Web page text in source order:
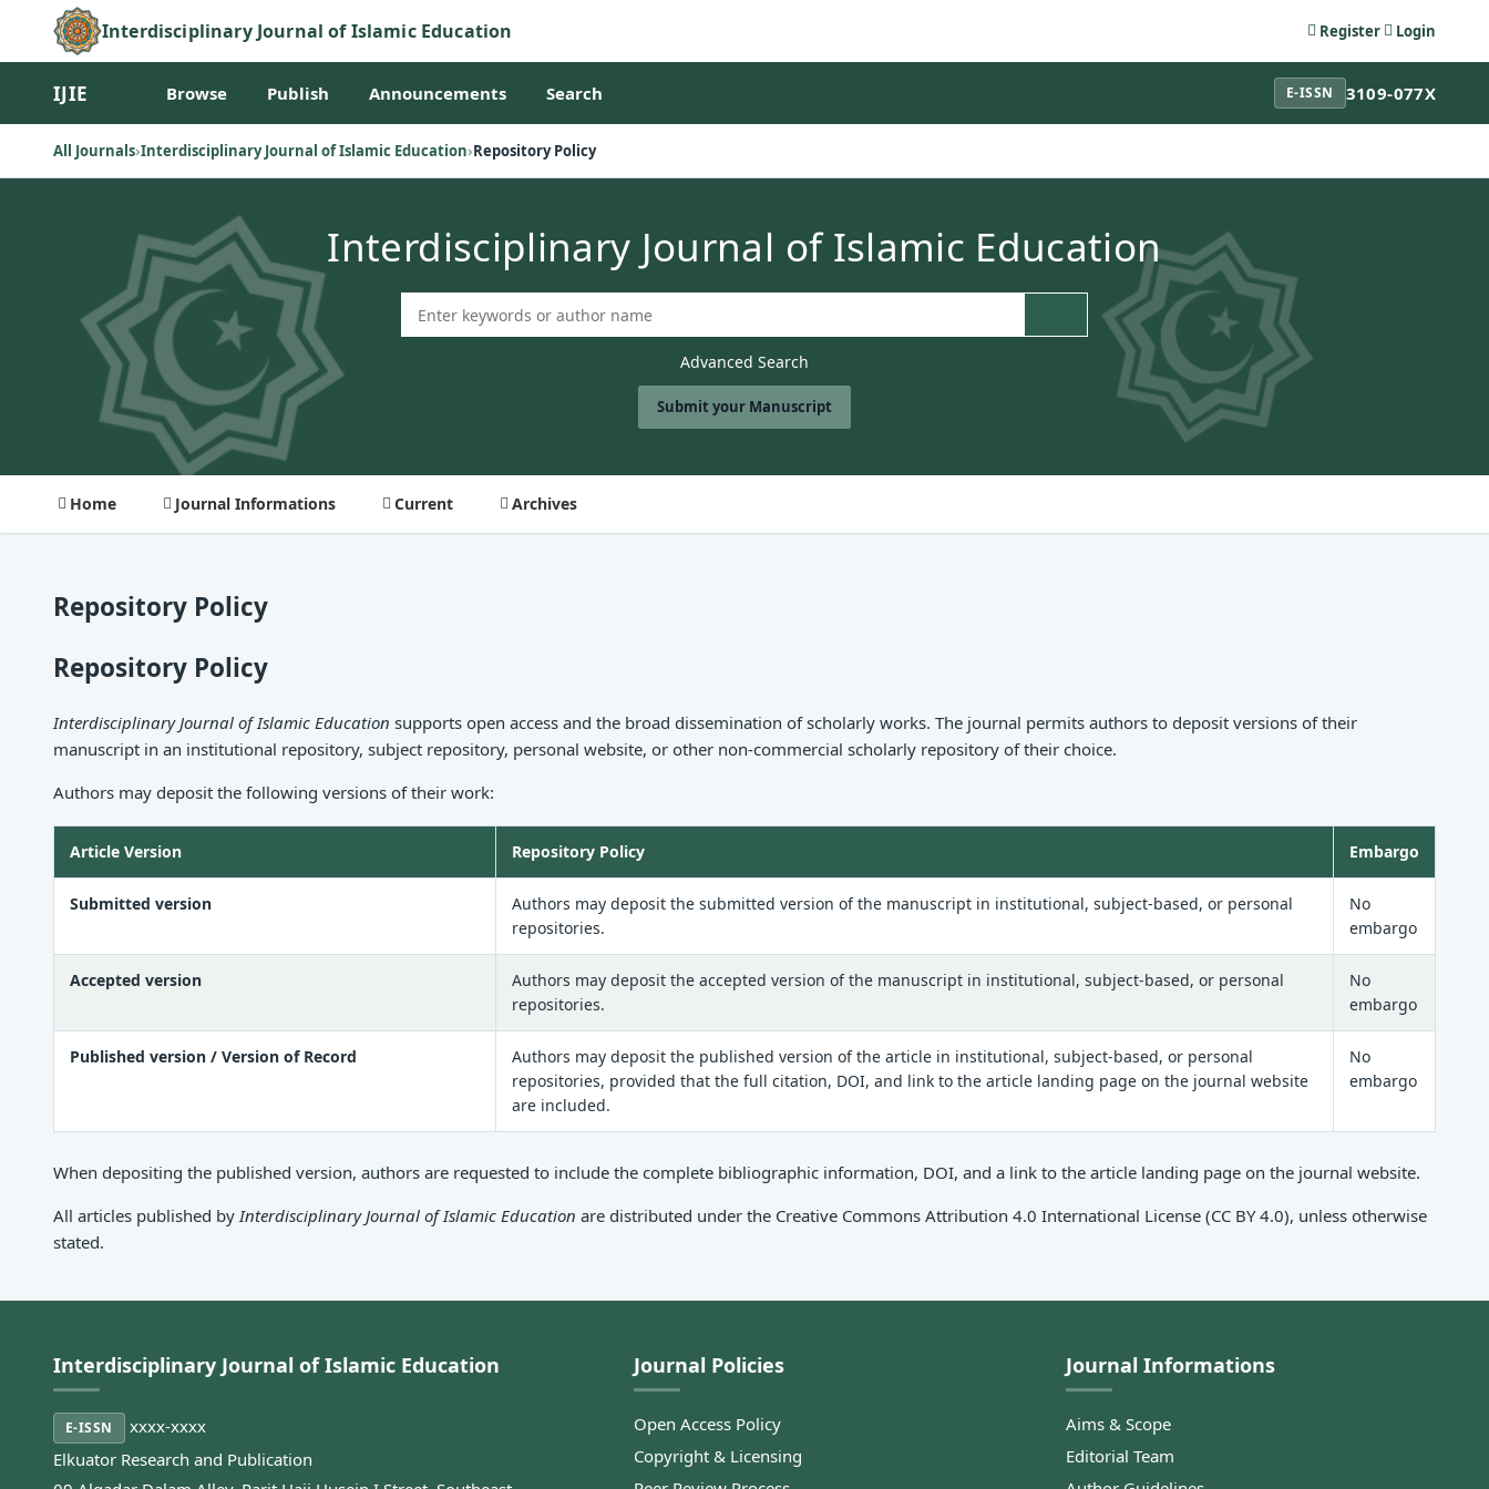
Interdisciplinary Journal of Islamic Education Register Login
IJIE Browse Publish Announcements Search E-ISSN 3109-077X
All Journals›Interdisciplinary Journal of Islamic Education›Repository Policy
Interdisciplinary Journal of Islamic Education
Advanced Search
Submit your Manuscript
Home Journal Informations Current Archives
Repository Policy
Repository Policy
Interdisciplinary Journal of Islamic Education supports open access and the broad dissemination of scholarly works. The journal permits authors to deposit versions of their
manuscript in an institutional repository, subject repository, personal website, or other non-commercial scholarly repository of their choice.
Authors may deposit the following versions of their work:
Article Version Repository Policy Embargo
Submitted version
Authors may deposit the submitted version of the manuscript in institutional, subject-based, or personal
repositories.
No
embargo
Accepted version
Authors may deposit the accepted version of the manuscript in institutional, subject-based, or personal
repositories.
No
embargo
Published version / Version of Record
Authors may deposit the published version of the article in institutional, subject-based, or personal
repositories, provided that the full citation, DOI, and link to the article landing page on the journal website
are included.
No
embargo
When depositing the published version, authors are requested to include the complete bibliographic information, DOI, and a link to the article landing page on the journal website.
All articles published byInterdisciplinary Journal of Islamic Education are distributed under the Creative Commons Attribution 4.0 International License (CC BY 4.0), unless otherwise
stated.
Interdisciplinary Journal of Islamic Education
E-ISSN
xxxx-xxxx
Elkuator Research and Publication
Journal Policies
Open Access Policy
Copyright & Licensing
Journal Informations
Aims & Scope
Editorial Team